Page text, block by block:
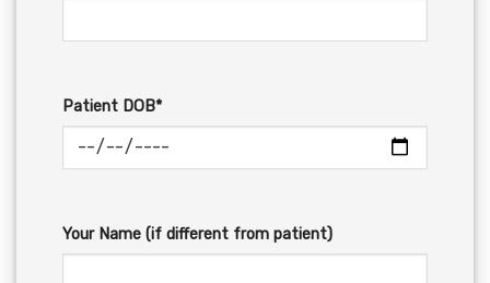
Patient DOB*
Your Name (if different from patient)